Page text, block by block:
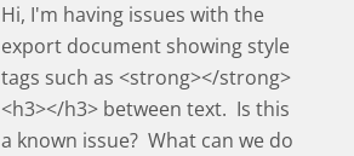
Hi, I'm having issues with the
export document showing style
tags such as <strong></strong>
<h3></h3> between text. Is this
a known issue? What can we do